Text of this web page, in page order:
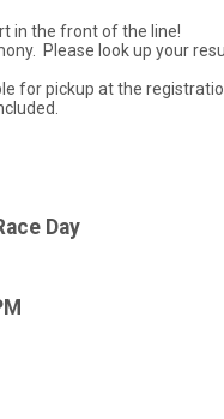
in the front of the line!
Please look up your
for pickup at the
Day